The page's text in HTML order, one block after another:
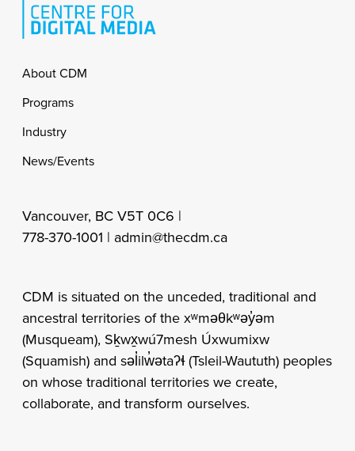
Footer
About CDM
Programs
Industry
News/Events
Vancouver, BC V5T 0C6 |
778-370-1001 | admin@thecdm.ca
CDM is situated on the unceded, traditional and
ancestral territories of the xʷməθkʷəy̓əm
(Musqueam), Sḵwx̱wú7mesh Úxwumixw
(Squamish) and səl̓ilw̓ətaʔɬ (Tsleil-Waututh) peoples
on whose traditional territories we create,
collaborate, and transform ourselves.